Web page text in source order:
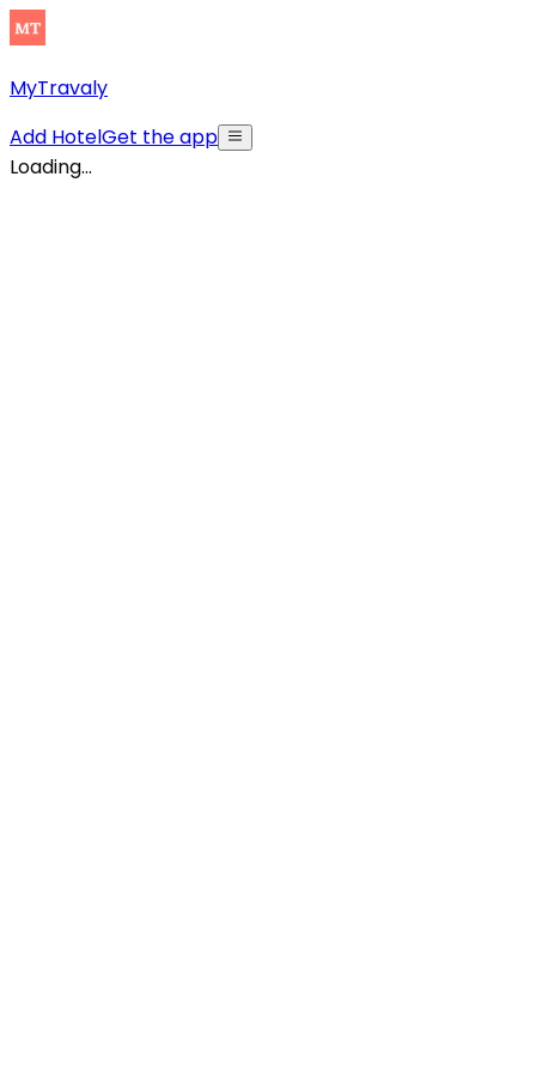
MyTravaly
Add HotelGet the app
Loading...